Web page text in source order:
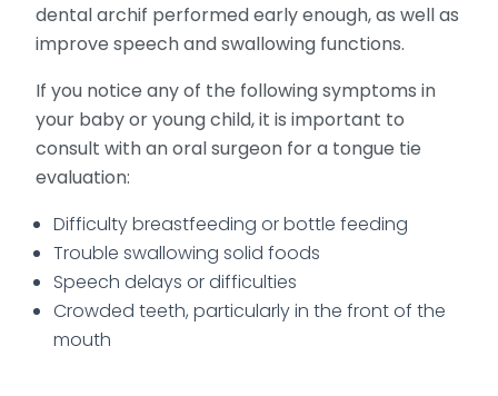
dental archif performed early enough, as well as
improve speech and swallowing functions.
If you notice any of the following symptoms in
your baby or young child, it is important to
consult with an oral surgeon for a tongue tie
evaluation:
Difficulty breastfeeding or bottle feeding
Trouble swallowing solid foods
Speech delays or difficulties
Crowded teeth, particularly in the front of the
mouth